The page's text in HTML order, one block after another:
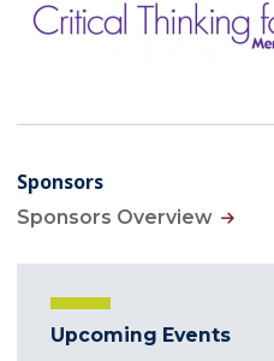
Sponsors
Sponsors Overview
Upcoming Events